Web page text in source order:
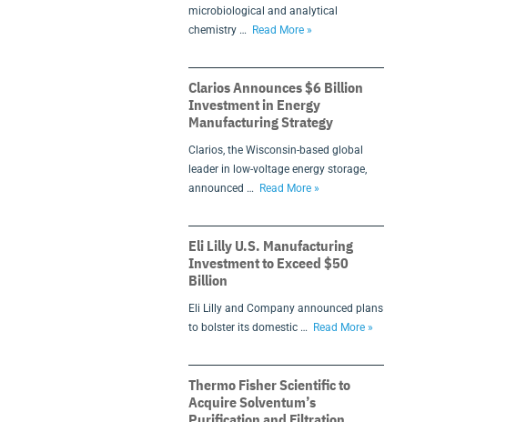
microbiological and analytical
chemistry …
Read More »
Clarios Announces $6 Billion
Investment in Energy
Manufacturing Strategy
Clarios, the Wisconsin-based global
leader in low-voltage energy storage,
announced …
Read More »
Eli Lilly U.S. Manufacturing
Investment to Exceed $50
Billion
Eli Lilly and Company announced plans
to bolster its domestic …
Read More »
Thermo Fisher Scientific to
Acquire Solventum’s